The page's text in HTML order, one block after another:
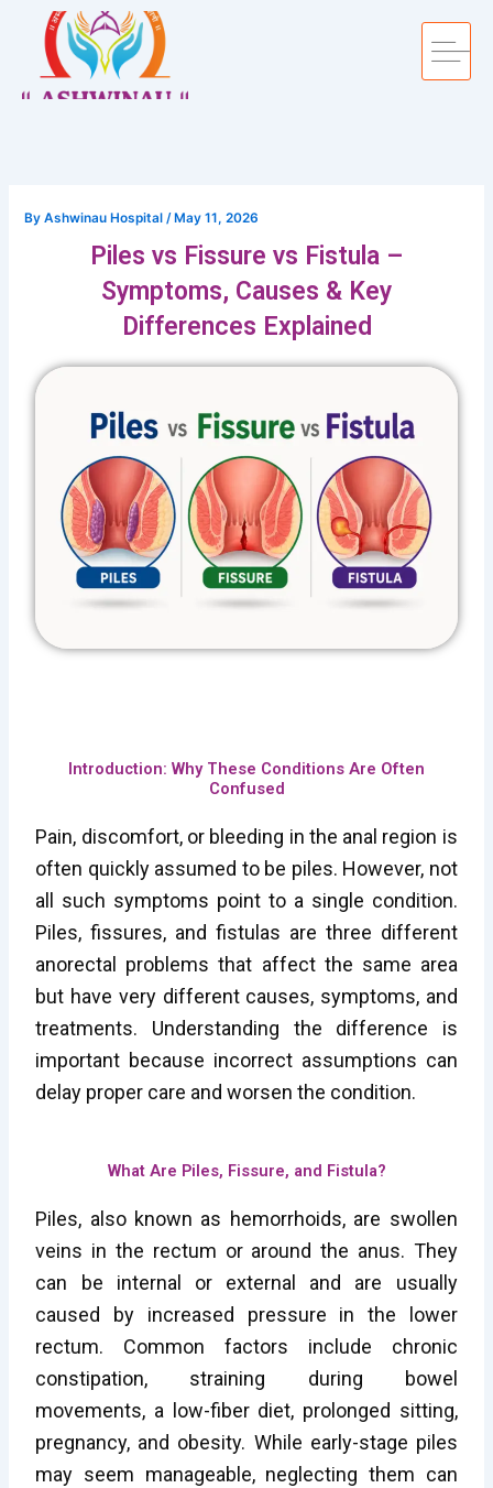
content
ByAshwinau Hospital/ May 11, 2026
Piles vs Fissure vs Fistula –
Symptoms, Causes & Key
Differences Explained
Introduction: Why These Conditions Are Often
Confused
Pain, discomfort, or bleeding in the anal region is
often quickly assumed to be piles. However, not
all such symptoms point to a single condition.
Piles, fissures, and fistulas are three different
anorectal problems that affect the same area
but have very different causes, symptoms, and
treatments. Understanding the difference is
important because incorrect assumptions can
delay proper care and worsen the condition.
What Are Piles, Fissure, and Fistula?
Piles, also known as hemorrhoids, are swollen
veins in the rectum or around the anus. They
can be internal or external and are usually
caused by increased pressure in the lower
rectum. Common factors include chronic
constipation, straining during bowel
movements, a low-fiber diet, prolonged sitting,
pregnancy, and obesity. While early-stage piles
may seem manageable, neglecting them can